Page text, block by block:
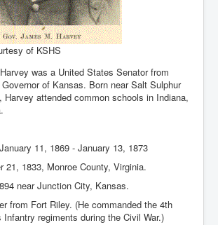
of KSHS
was a United States Senator from
of Kansas. Born near Salt Sulphur
Harvey attended common schools in Indiana,
January 11, 1869 - January 13, 1873
21, 1833, Monroe County, Virginia.
near Junction City, Kansas.
from Fort Riley. (He commanded the 4th
regiments during the Civil War.)